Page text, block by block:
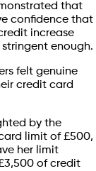
that
confidence that
increase
enough.
felt genuine
credit card
by the
limit of £500,
her limit
of credit